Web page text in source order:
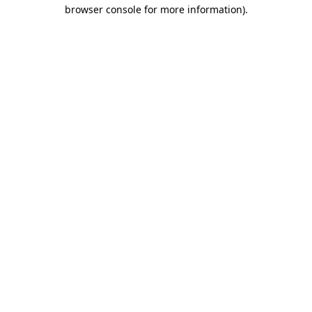
browser console for more information).